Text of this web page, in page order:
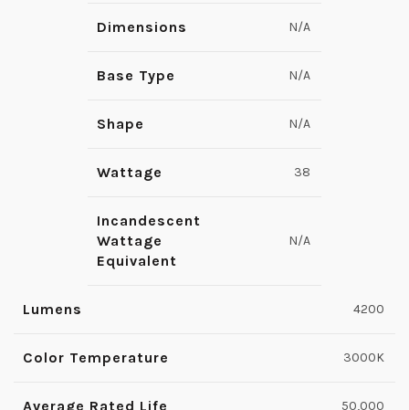
Dimensions N/A
Base Type N/A
Shape N/A
Wattage 38
Incandescent
Wattage
Equivalent
N/A
Lumens 4200
Color Temperature 3000K
Average Rated Life 50,000